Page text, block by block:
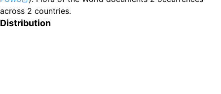
across 2 countries.
Distribution